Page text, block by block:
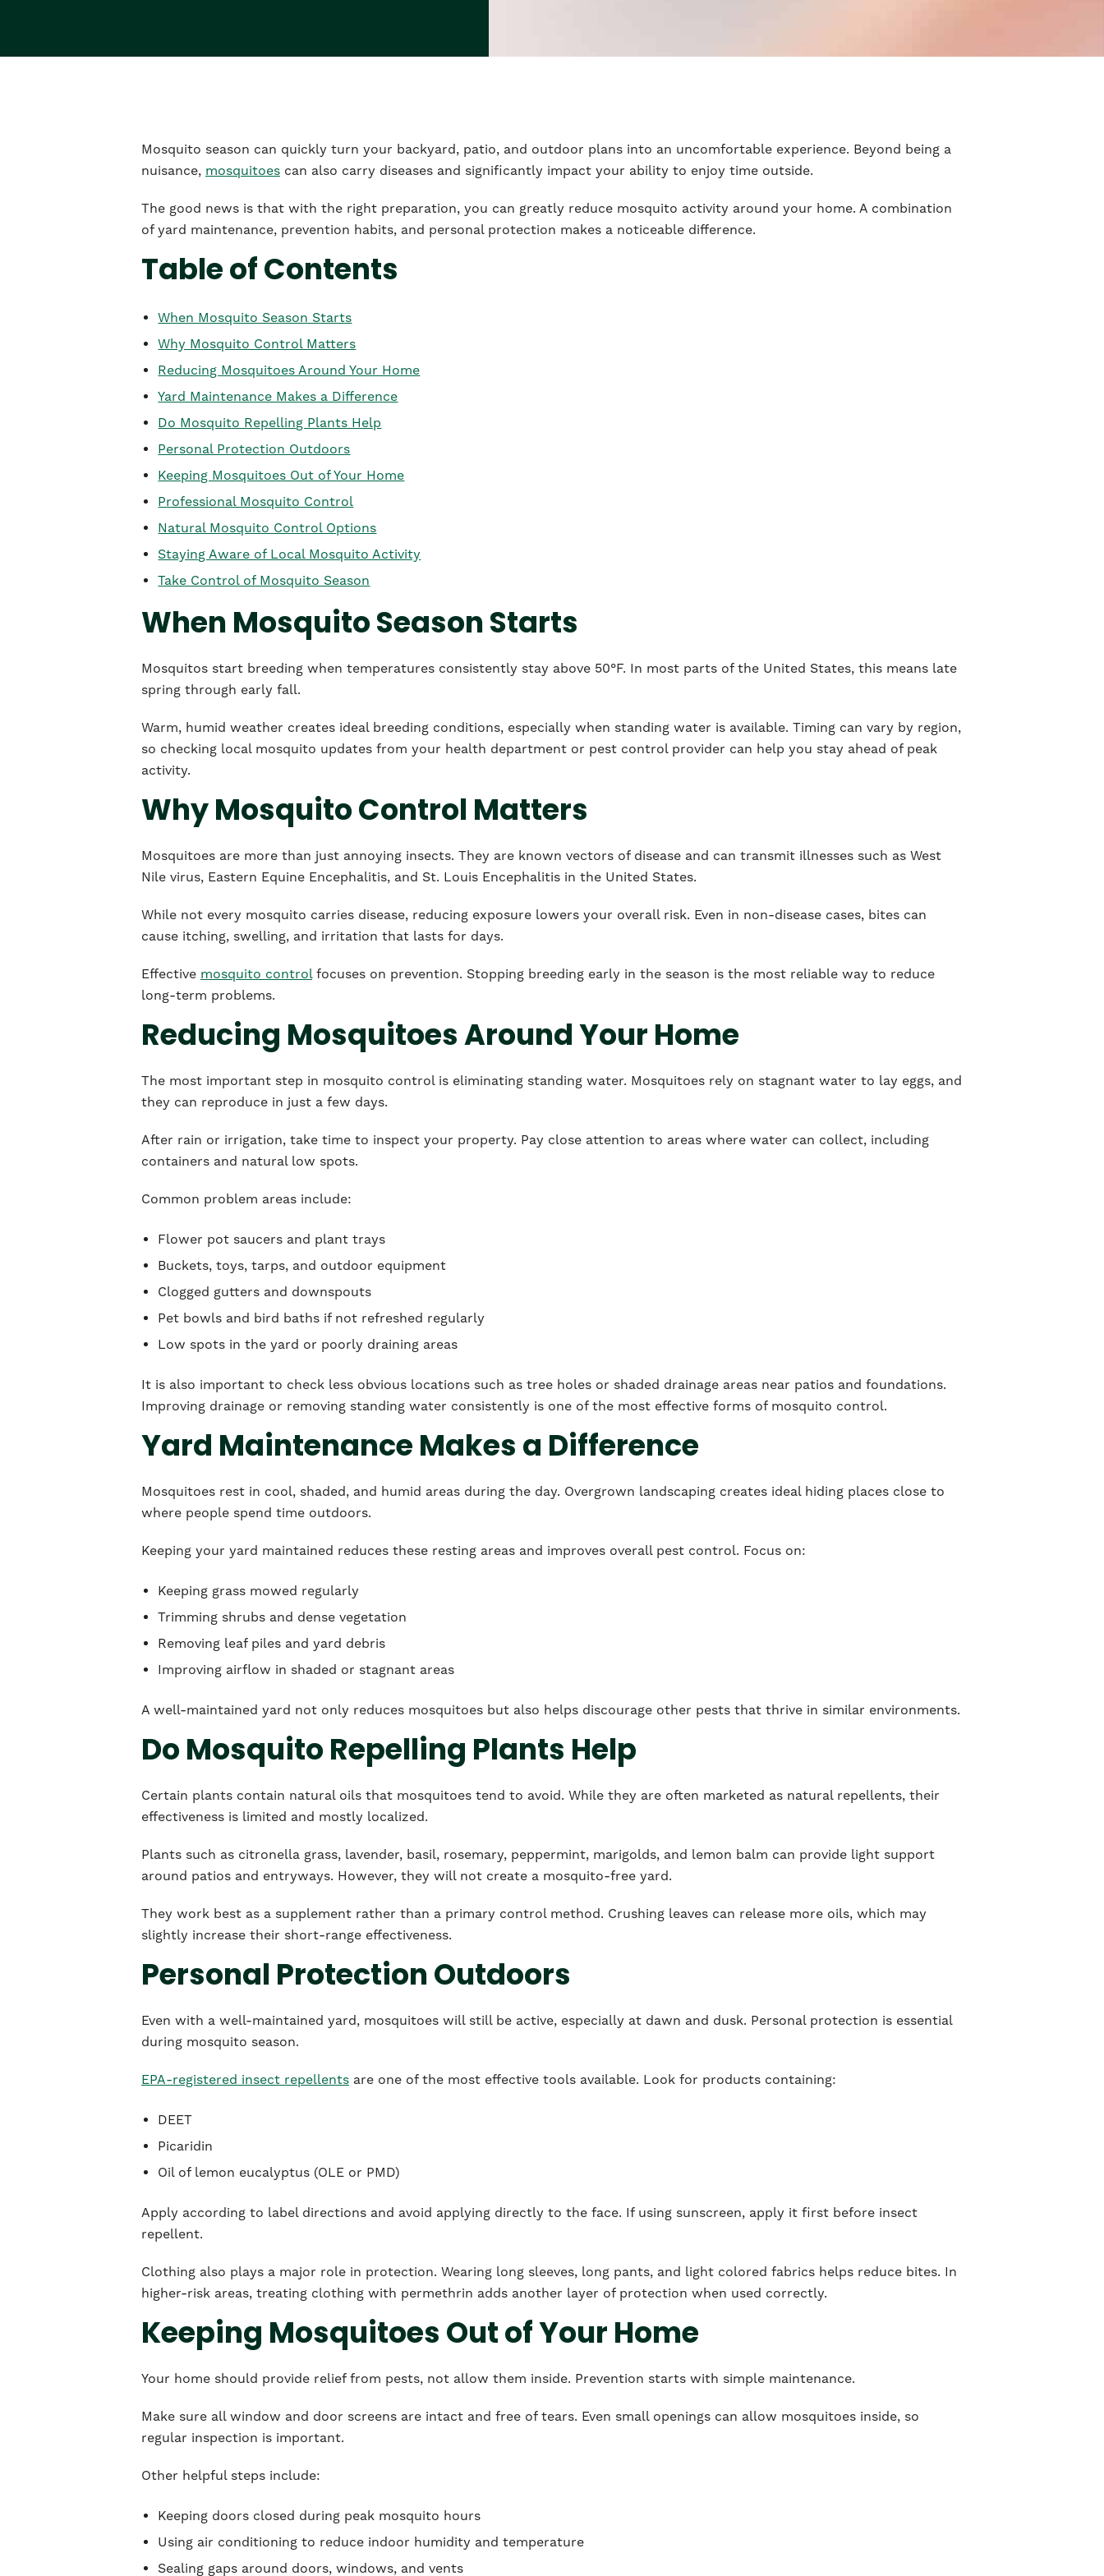
Mosquito season can quickly turn your backyard, patio, and outdoor plans into an uncomfortable experience. Beyond being a
nuisance, mosquitoescan also carry diseases and significantly impact your ability to enjoy time outside.
The good news is that with the right preparation, you can greatly reduce mosquito activity around your home. A combination
of yard maintenance, prevention habits, and personal protection makes a noticeable difference.
Table of Contents
When Mosquito Season Starts
Why Mosquito Control Matters
Reducing Mosquitoes Around Your Home
Yard Maintenance Makes a Difference
Do Mosquito Repelling Plants Help
Personal Protection Outdoors
Keeping Mosquitoes Out of Your Home
Professional Mosquito Control
Natural Mosquito Control Options
Staying Aware of Local Mosquito Activity
Take Control of Mosquito Season
When Mosquito Season Starts
Mosquitos start breeding when temperatures consistently stay above 50°F. In most parts of the United States, this means late
spring through early fall.
Warm, humid weather creates ideal breeding conditions, especially when standing water is available. Timing can vary by region,
so checking local mosquito updates from your health department or pest control provider can help you stay ahead of peak
activity.
Why Mosquito Control Matters
Mosquitoes are more than just annoying insects. They are known vectors of disease and can transmit illnesses such as West
Nile virus, Eastern Equine Encephalitis, and St. Louis Encephalitis in the United States.
While not every mosquito carries disease, reducing exposure lowers your overall risk. Even in non-disease cases, bites can
cause itching, swelling, and irritation that lasts for days.
Effective mosquito controlfocuses on prevention. Stopping breeding early in the season is the most reliable way to reduce
long-term problems.
Reducing Mosquitoes Around Your Home
The most important step in mosquito control is eliminating standing water. Mosquitoes rely on stagnant water to lay eggs, and
they can reproduce in just a few days.
After rain or irrigation, take time to inspect your property. Pay close attention to areas where water can collect, including
containers and natural low spots.
Common problem areas include:
Flower pot saucers and plant trays
Buckets, toys, tarps, and outdoor equipment
Clogged gutters and downspouts
Pet bowls and bird baths if not refreshed regularly
Low spots in the yard or poorly draining areas
It is also important to check less obvious locations such as tree holes or shaded drainage areas near patios and foundations.
Improving drainage or removing standing water consistently is one of the most effective forms of mosquito control.
Yard Maintenance Makes a Difference
Mosquitoes rest in cool, shaded, and humid areas during the day. Overgrown landscaping creates ideal hiding places close to
where people spend time outdoors.
Keeping your yard maintained reduces these resting areas and improves overall pest control. Focus on:
Keeping grass mowed regularly
Trimming shrubs and dense vegetation
Removing leaf piles and yard debris
Improving airflow in shaded or stagnant areas
A well-maintained yard not only reduces mosquitoes but also helps discourage other pests that thrive in similar environments.
Do Mosquito Repelling Plants Help
Certain plants contain natural oils that mosquitoes tend to avoid. While they are often marketed as natural repellents, their
effectiveness is limited and mostly localized.
Plants such as citronella grass, lavender, basil, rosemary, peppermint, marigolds, and lemon balm can provide light support
around patios and entryways. However, they will not create a mosquito-free yard.
They work best as a supplement rather than a primary control method. Crushing leaves can release more oils, which may
slightly increase their short-range effectiveness.
Personal Protection Outdoors
Even with a well-maintained yard, mosquitoes will still be active, especially at dawn and dusk. Personal protection is essential
during mosquito season.
EPA-registered insect repellentsare one of the most effective tools available. Look for products containing:
DEET
Picaridin
Oil of lemon eucalyptus (OLE or PMD)
Apply according to label directions and avoid applying directly to the face. If using sunscreen, apply it first before insect
repellent.
Clothing also plays a major role in protection. Wearing long sleeves, long pants, and light colored fabrics helps reduce bites. In
higher-risk areas, treating clothing with permethrin adds another layer of protection when used correctly.
Keeping Mosquitoes Out of Your Home
Your home should provide relief from pests, not allow them inside. Prevention starts with simple maintenance.
Make sure all window and door screens are intact and free of tears. Even small openings can allow mosquitoes inside, so
regular inspection is important.
Other helpful steps include:
Keeping doors closed during peak mosquito hours
Using air conditioning to reduce indoor humidity and temperature
Sealing gaps around doors, windows, and vents